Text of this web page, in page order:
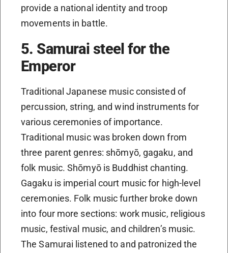
provide a national identity and troop
movements in battle.
5. Samurai steel for the
Emperor
Traditional Japanese music consisted of
percussion, string, and wind instruments for
various ceremonies of importance.
Traditional music was broken down from
three parent genres: shōmyō, gagaku, and
folk music. Shōmyō is Buddhist chanting.
Gagaku is imperial court music for high-level
ceremonies. Folk music further broke down
into four more sections: work music, religious
music, festival music, and children’s music.
The Samurai listened to and patronized the